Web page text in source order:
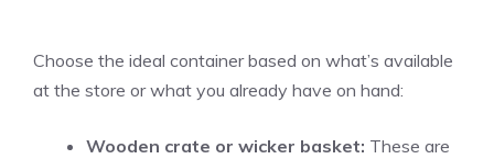
Choose the ideal container based on what’s available
at the store or what you already have on hand:
Wooden crate or wicker basket: These are